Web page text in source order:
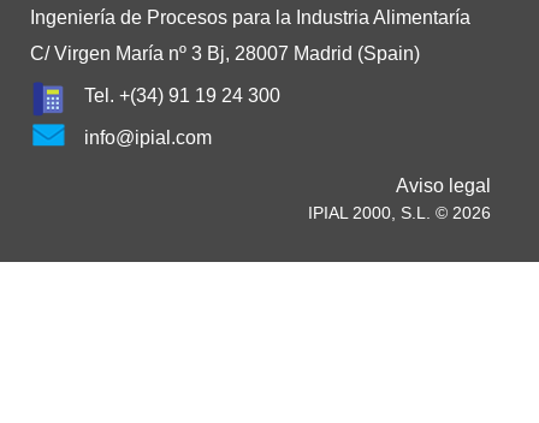
Ingeniería de Procesos para la Industria Alimentaría
C/ Virgen María nº 3 Bj, 28007 Madrid (Spain)
Tel. +(34) 91 19 24 300
info@ipial.com
Aviso legal
IPIAL 2000, S.L. © 2026